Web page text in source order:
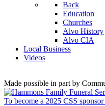
Back
Education
Churches
Alvo History
Alvo CIA
Local Business
Videos
Made possible in part by
To become a 2025 CSS